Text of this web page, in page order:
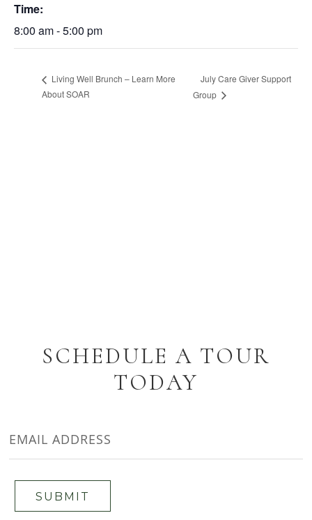
Time:
8:00 am - 5:00 pm
Living Well Brunch – Learn More
About SOAR
July Care Giver Support
Group
SCHEDULE A TOUR
TODAY
SUBMIT